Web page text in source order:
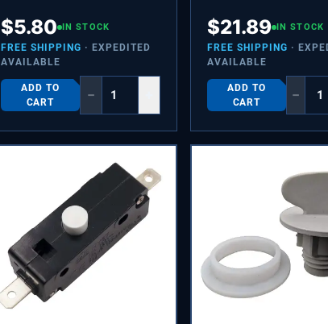
$5.80 IN STOCK
FREE SHIPPING · EXPEDITED
AVAILABLE
ADD TO
CART
−
$21.89 IN STOCK
FREE SHIPPING ·
AVAILABLE
ADD TO
CART
−